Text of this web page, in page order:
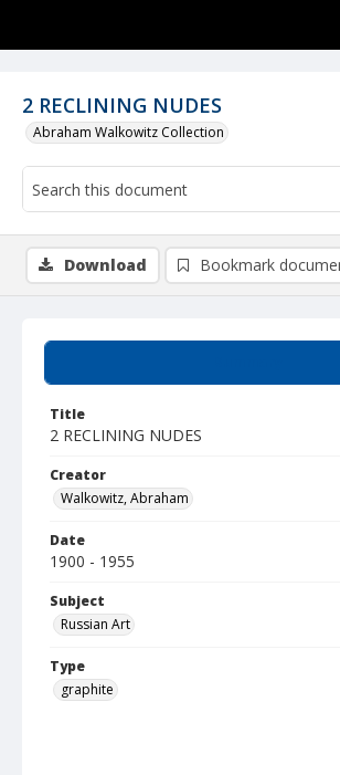
2 RECLINING NUDES
Abraham Walkowitz Collection
Title
2 RECLINING NUDES
Creator
Walkowitz, Abraham
Date
1900 - 1955
Subject
Russian Art
Type
graphite
Download Bookmark